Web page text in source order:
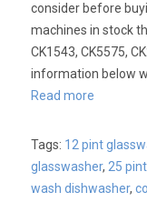
consider before
machines in stock
CK1543, CK5575,
information below
Read more
Tags: 12 pint
glasswasher, 25
wash dishwasher,